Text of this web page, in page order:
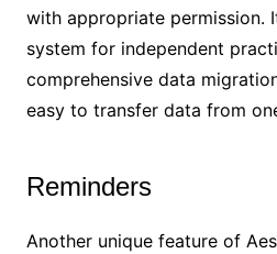
with appropriate permission.
system for independent
comprehensive data
easy to transfer data from
Reminders
Another unique feature of